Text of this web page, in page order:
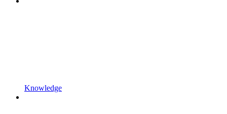
Knowledge